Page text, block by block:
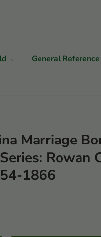
General Reference
Marriage
Rowan
1866